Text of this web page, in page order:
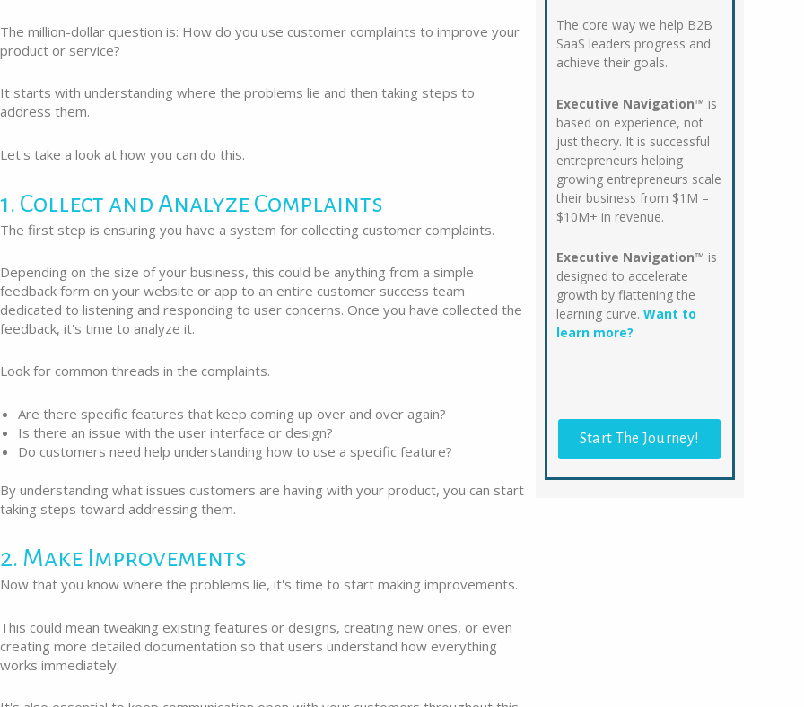
The million-dollar question is: How do you use customer complaints to improve your
product or service?
It starts with understanding where the problems lie and then taking steps to
address them.
Let's take a look at how you can do this.
1. Collect and Analyze Complaints
The first step is ensuring you have a system for collecting customer complaints.
Depending on the size of your business, this could be anything from a simple
feedback form on your website or app to an entire customer success team
dedicated to listening and responding to user concerns. Once you have collected the
feedback, it's time to analyze it.
Look for common threads in the complaints.
Are there specific features that keep coming up over and over again?
Is there an issue with the user interface or design?
Do customers need help understanding how to use a specific feature?
By understanding what issues customers are having with your product, you can start
taking steps toward addressing them.
2. Make Improvements
Now that you know where the problems lie, it's time to start making improvements.
This could mean tweaking existing features or designs, creating new ones, or even
creating more detailed documentation so that users understand how everything
works immediately.
The core way we help B2B
SaaS leaders progress and
achieve their goals.
Executive Navigation™ is
based on experience, not
just theory. It is successful
entrepreneurs helping
growing entrepreneurs scale
their business from $1M –
$10M+ in revenue.
Executive Navigation™ is
designed to accelerate
growth by flattening the
learning curve. Want to
learn more?
Start The Journey!